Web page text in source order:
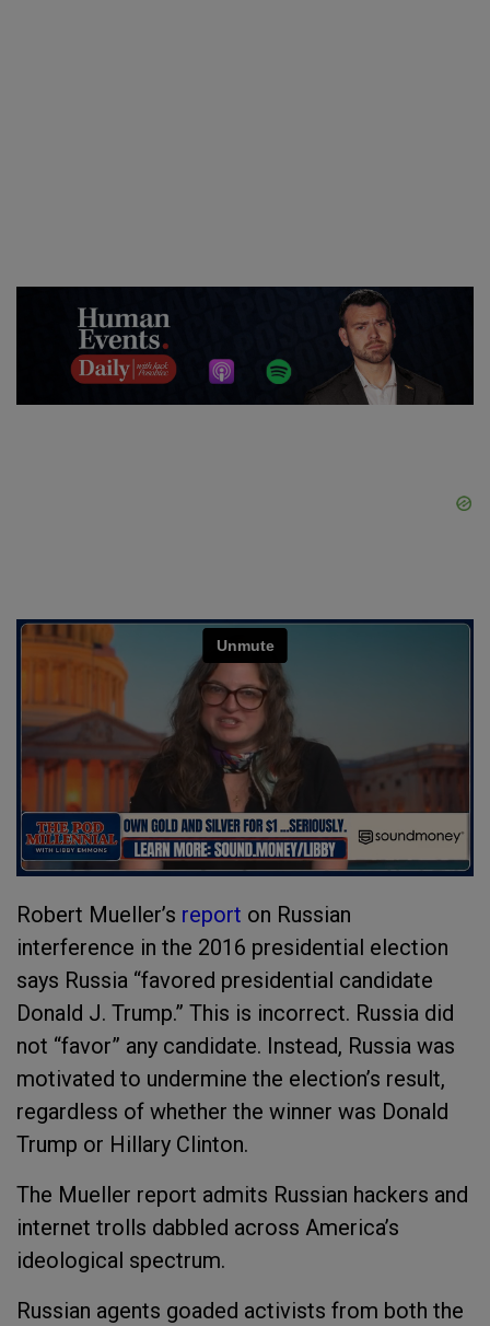
Robert Mueller’s report on Russian
interference in the 2016 presidential election
says Russia “favored presidential candidate
Donald J. Trump.” This is incorrect. Russia did
not “favor” any candidate. Instead, Russia was
motivated to undermine the election’s result,
regardless of whether the winner was Donald
Trump or Hillary Clinton.
The Mueller report admits Russian hackers and
internet trolls dabbled across America’s
ideological spectrum.
Russian agents goaded activists from both the